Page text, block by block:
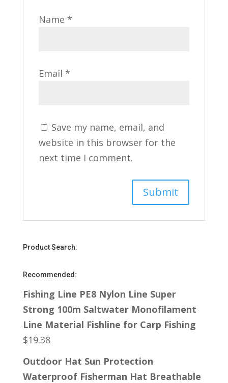
Name *
Email *
Save my name, email, and
website in this browser for the
next time I comment.
Product Search:
Recommended:
Fishing Line PE8 Nylon Line Super
Strong 100m Saltwater Monofilament
Line Material Fishline for Carp Fishing
$19.38
Outdoor Hat Sun Protection
Waterproof Fisherman Hat Breathable